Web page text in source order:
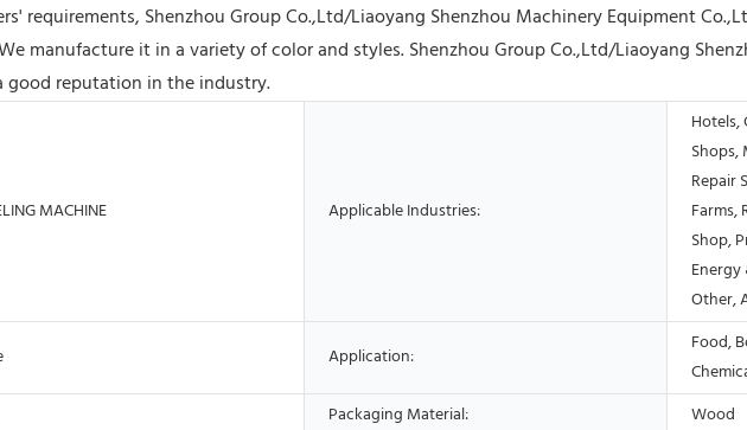
requirements, Shenzhou Group Co.,Ltd/Liaoyang Shenzhou Machinery Equipment
manufacture it in a variety of color and styles. Shenzhou Group Co.,Ltd/Liaoyang
reputation in the industry.
MACHINE Applicable Industries:
Hotels,
Repair
Farms,
Shop,
Other,
Application:
Food,
Packaging Material:
Wood